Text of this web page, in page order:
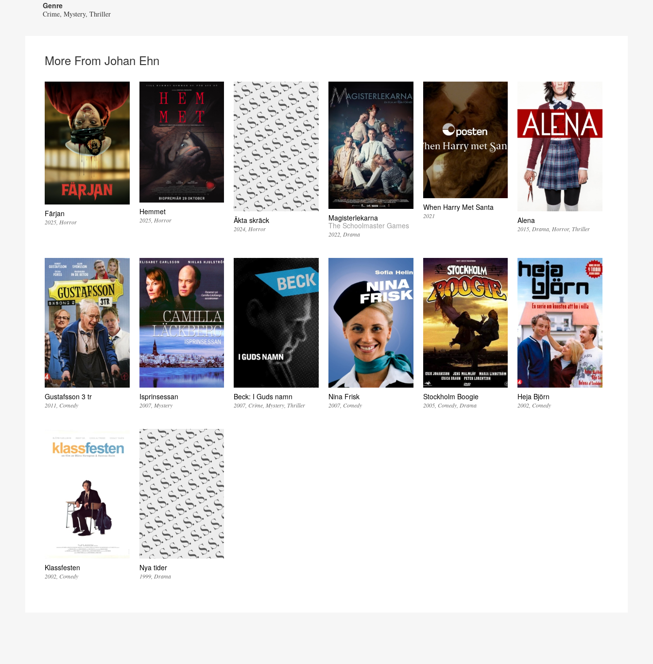
Genre
Crime Mystery Thriller
More From Johan Ehn
Färjan
2025 Horror
Hemmet
2025 Horror Äkta skräck
2024 Horror
Magisterlekarna
The Schoolmaster Games
2022 Drama
When Harry Met Santa
2021 Alena
2015 Drama Horror Thriller
Gustafsson 3 tr
2011 Comedy
Isprinsessan
2007 Mystery
Beck: I Guds namn
2007 Crime Mystery Thriller
Nina Frisk
2007 Comedy
Stockholm Boogie
2005 Comedy Drama
Heja Björn
2002 Comedy
Klassfesten
2002 Comedy
Nya tider
1999 Drama